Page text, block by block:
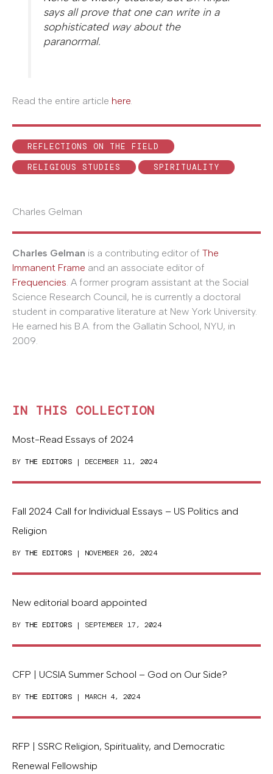
says all prove that one can write in a
sophisticated way about the
paranormal.
Read the entire article here.
REFLECTIONS ON THE FIELD
RELIGIOUS STUDIES
SPIRITUALITY
Charles Gelman
Charles Gelman is a contributing editor of The
Immanent Frame and an associate editor of
Frequencies. A former program assistant at the Social
Science Research Council, he is currently a doctoral
student in comparative literature at New York University.
He earned his B.A. from the Gallatin School, NYU, in
2009.
IN THIS COLLECTION
Most-Read Essays of 2024
BY THE EDITORS | DECEMBER 11, 2024
Fall 2024 Call for Individual Essays – US Politics and
Religion
BY THE EDITORS | NOVEMBER 26, 2024
New editorial board appointed
BY THE EDITORS | SEPTEMBER 17, 2024
CFP | UCSIA Summer School – God on Our Side?
BY THE EDITORS | MARCH 4, 2024
RFP | SSRC Religion, Spirituality, and Democratic
Renewal Fellowship